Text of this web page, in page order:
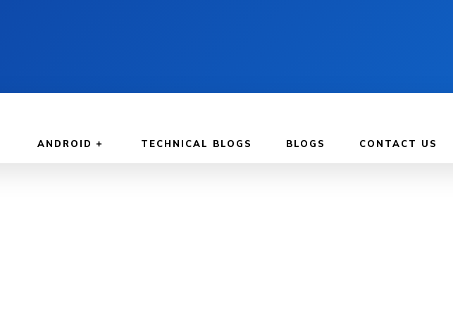
ANDROID TECHNICAL BLOGS BLOGS CONTACT US